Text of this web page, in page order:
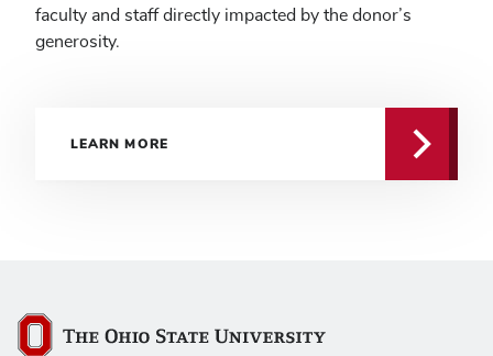
faculty and staff directly impacted by the donor’s
generosity.
LEARN MORE
The Ohio State University